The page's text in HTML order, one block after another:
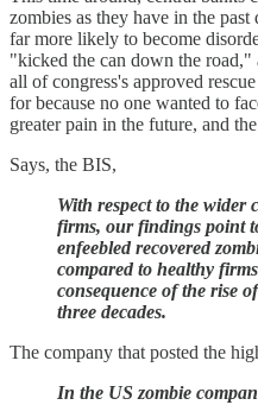
zombies as they have in the
far more likely to become
"kicked the can down the road,"
all of congress's approved
for because no one wanted to
greater pain in the future, and
Says, the BIS,
With respect to the wider
firms, our findings point
enfeebled recovered
compared to healthy
consequence of the rise
three decades.
The company that posted the
In the US zombie